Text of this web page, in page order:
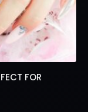
FOR